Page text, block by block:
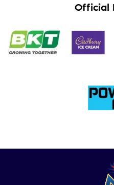
Official